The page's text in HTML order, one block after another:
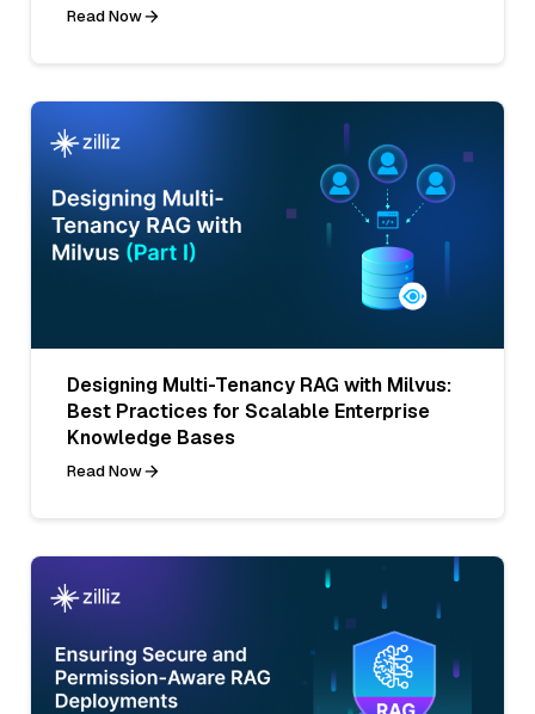
Read Now
Designing Multi-Tenancy RAG with Milvus:
Best Practices for Scalable Enterprise
Knowledge Bases
Read Now